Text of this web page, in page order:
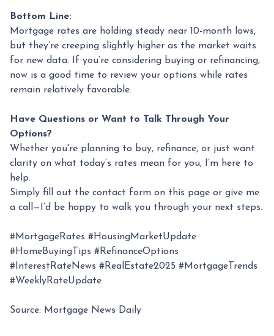
Bottom Line:
Mortgage rates are holding steady near 10-month lows,
but they’re creeping slightly higher as the market waits
for new data. If you’re considering buying or refinancing,
now is a good time to review your options while rates
remain relatively favorable.
Have Questions or Want to Talk Through Your
Options?
Whether you're planning to buy, refinance, or just want
clarity on what today’s rates mean for you, I’m here to
help.
Simply fill out the contact form on this page or give me
a call—I’d be happy to walk you through your next steps.
#MortgageRates #HousingMarketUpdate
#HomeBuyingTips #RefinanceOptions
#InterestRateNews #RealEstate2025 #MortgageTrends
#WeeklyRateUpdate
Source: Mortgage News Daily